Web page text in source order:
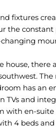
fixtures
the
house, there
The
has an
TVs and
with en-
4 beds